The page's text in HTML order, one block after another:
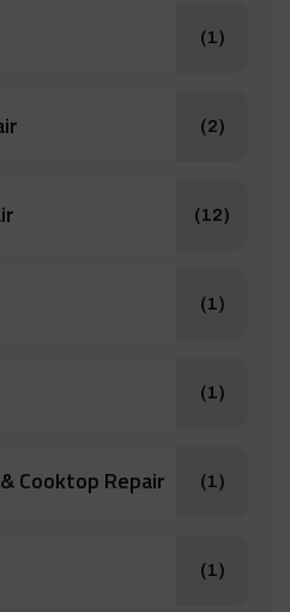
(1)
(2)
(12)
(1)
(1)
Cooktop Repair (1)
(1)